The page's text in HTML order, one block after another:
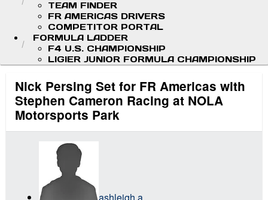
TEAM FINDER
FR AMERICAS DRIVERS
COMPETITOR PORTAL
FORMULA LADDER
F4 U.S. CHAMPIONSHIP
LIGIER JUNIOR FORMULA CHAMPIONSHIP
Nick Persing Set for FR Americas with
Stephen Cameron Racing at NOLA
Motorsports Park